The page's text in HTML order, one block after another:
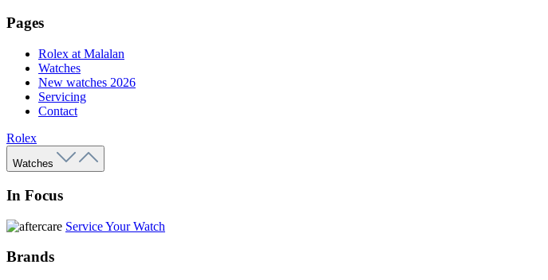
Pages
Rolex at Malalan
Watches
New watches 2026
Servicing
Contact
Rolex
Watches
In Focus
Service Your Watch
Brands